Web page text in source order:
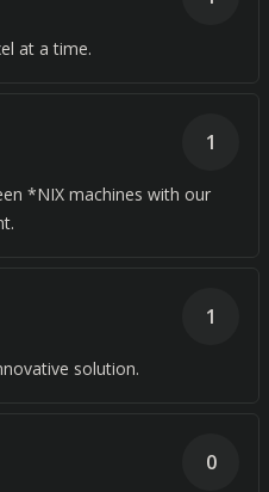
at a time.
*NIX machines with our
1
solution.
1
0